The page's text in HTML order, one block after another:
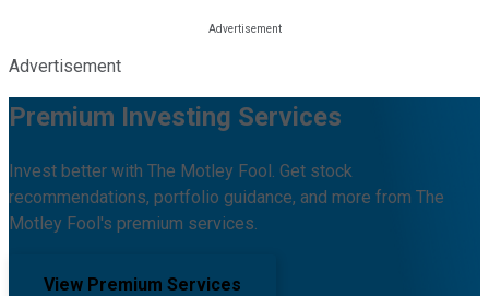
Advertisement
Premium Investing Services
Invest better with The Motley Fool. Get stock
recommendations, portfolio guidance, and more from The
Motley Fool's premium services.
View Premium Services